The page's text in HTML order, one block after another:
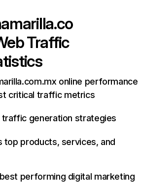
Traffic
online performance
critical traffic metrics
traffic generation strategies
top products, services, and
performing digital marketing